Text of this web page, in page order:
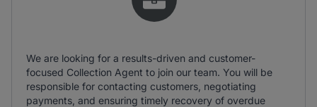
We are looking for a results-driven and customer-
focused Collection Agent to join our team. You will be
responsible for contacting customers, negotiating
payments, and ensuring timely recovery of overdue